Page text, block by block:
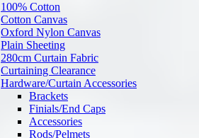
100% Cotton
Cotton Canvas
Oxford Nylon Canvas
Plain Sheeting
280cm Curtain Fabric
Curtaining Clearance
Hardware/Curtain Accessories
Brackets
Finials/End Caps
Accessories
Rods/Pelmets